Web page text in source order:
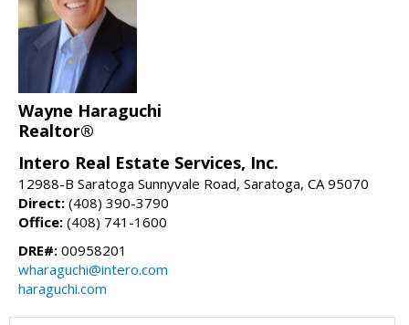
Wayne Haraguchi
Realtor®
Intero Real Estate Services, Inc.
12988-B Saratoga Sunnyvale Road, Saratoga, CA 95070
Direct: (408) 390-3790
Office: (408) 741-1600
DRE#: 00958201
wharaguchi@intero.com
haraguchi.com